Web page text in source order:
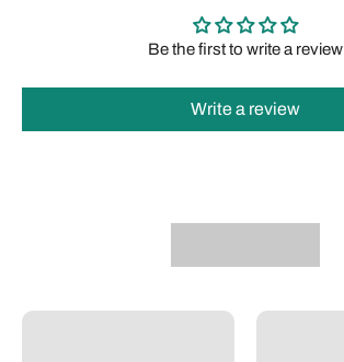
Be the first to write a review
Write a review